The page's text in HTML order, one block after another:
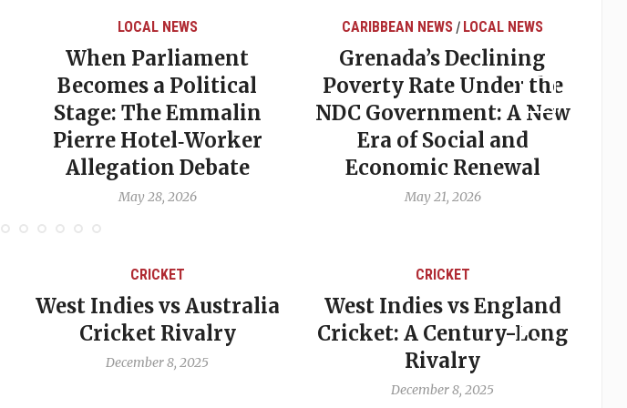
LOCAL NEWS
When Parliament
Becomes a Political
Stage: The Emmalin
Pierre Hotel‑Worker
Allegation Debate
May 28, 2026
CARIBBEAN NEWS / LOCAL NEWS
Grenada’s Declining
Poverty Rate Under the
NDC Government: A New
Era of Social and
Economic Renewal
May 21, 2026
CRICKET
West Indies vs Australia
Cricket Rivalry
December 8, 2025
CRICKET
West Indies vs England
Cricket: A Century-Long
Rivalry
December 8, 2025